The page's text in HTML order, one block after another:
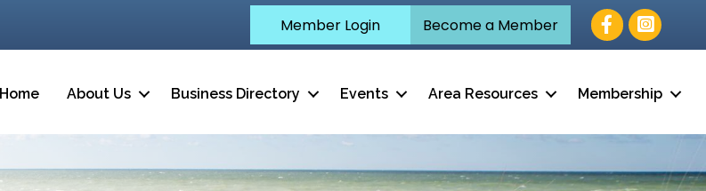
Member Login Become a Member Facebook
Home About Us Business Directory Events Area Resources Membership